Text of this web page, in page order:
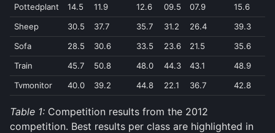
Pottedplant
14.5 11.9 12.6 09.5 07.9 15.6
Sheep
30.5 37.7 35.7 31.2 26.4 39.3
Sofa
28.5 30.6 33.5 23.6 21.5 35.6
Train
45.7 50.8 48.0 44.3 43.1 48.9
Tvmonitor
40.0 39.2 44.8 22.1 36.7 42.8
Table 1: Competition results from the 2012
competition. Best results per class are highlighted in